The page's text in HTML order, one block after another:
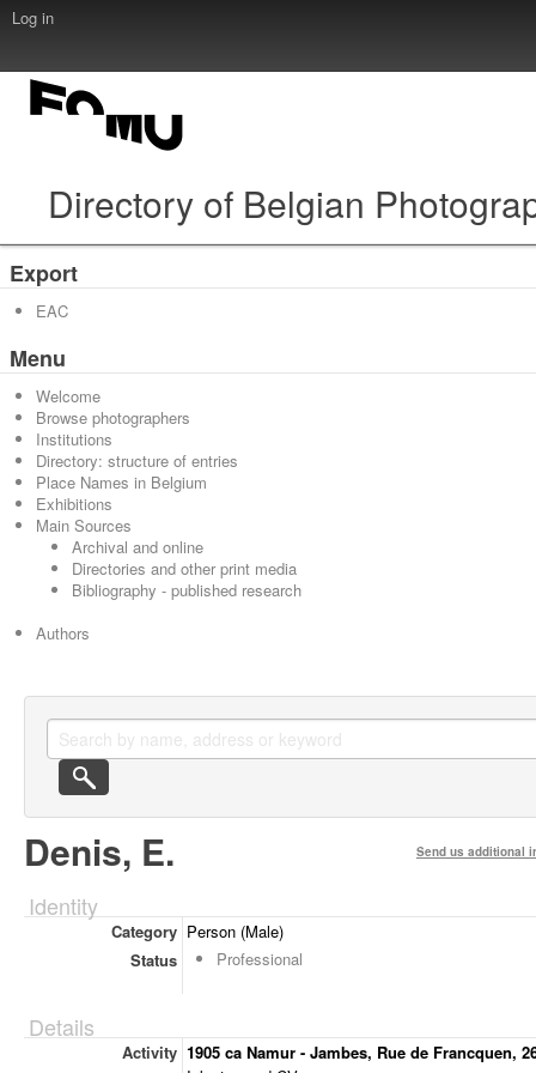
Log in
Directory of Belgian
Export
EAC
Menu
Welcome
Browse photographers
Institutions
Directory: structure of entries
Place Names in Belgium
Exhibitions
Main Sources
Archival and online
Directories and other print media
Bibliography - published research
Authors
Denis, E. Send us additional
Identity
Category Person (Male)
Status
Professional
Details
Activity 1905 ca Namur - Jambes, Rue de Francquen,